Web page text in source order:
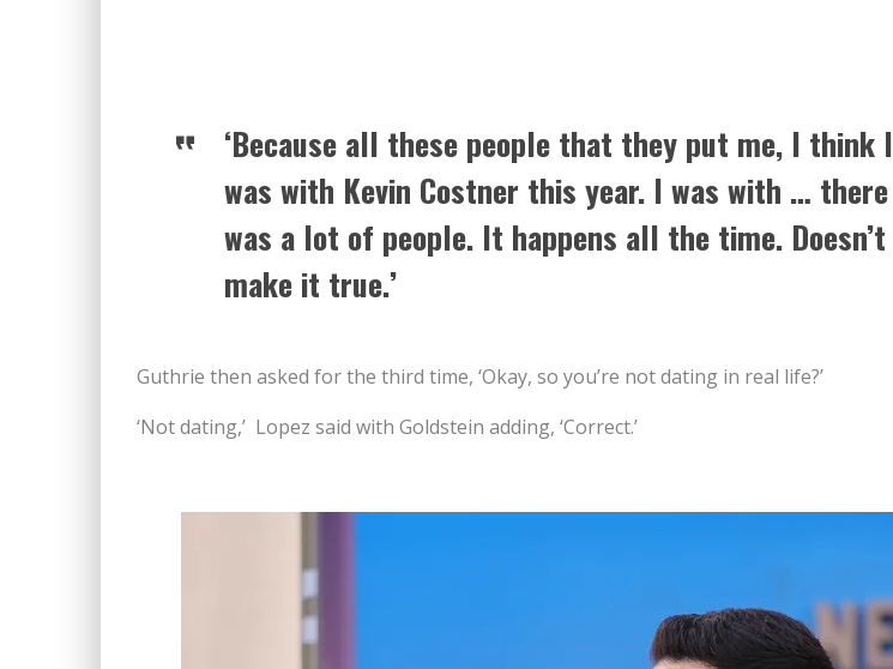
‘Because all these people that they put me, I think I
was with Kevin Costner this year. I was with … there
was a lot of people. It happens all the time. Doesn’t
make it true.’
Guthrie then asked for the third time, ‘Okay, so you’re not dating in real life?’
‘Not dating,’ Lopez said with Goldstein adding, ‘Correct.’